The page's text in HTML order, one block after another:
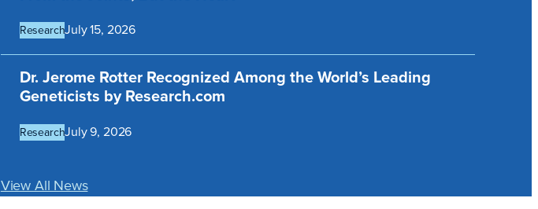
ResearchJuly 15, 2026
Dr. Jerome Rotter Recognized Among the World’s Leading
Geneticists by Research.com
ResearchJuly 9, 2026
View All News